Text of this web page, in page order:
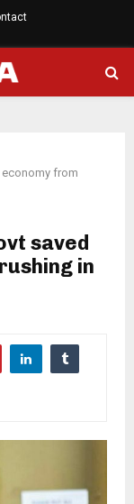
economy from
saved
in